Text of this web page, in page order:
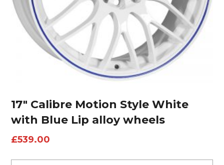
17″ Calibre Motion Style White
with Blue Lip alloy wheels
£539.00